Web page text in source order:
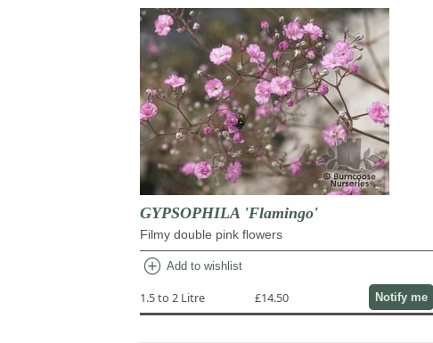
GYPSOPHILA 'Flamingo'
Filmy double pink flowers
add_circle Add to wishlist
1.5 to 2 Litre £14.50 Notify me